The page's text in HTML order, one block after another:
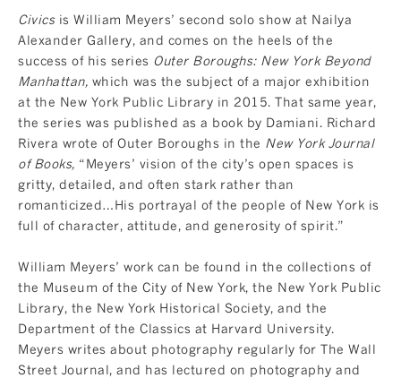
Civicsis William Meyers’ second solo show at Nailya
Alexander Gallery, and comes on the heels of the
success of his series Outer Boroughs: New York Beyond
Manhattan, which was the subject of a major exhibition
at the New York Public Library in 2015. That same year,
the series was published as a book by Damiani. Richard
Rivera wrote of Outer Boroughs in the New York Journal
of Books, “Meyers’ vision of the city’s open spaces is
gritty, detailed, and often stark rather than
romanticized…His portrayal of the people of New York is
full of character, attitude, and generosity of spirit.”
William Meyers’ work can be found in the collections of
the Museum of the City of New York, the New York Public
Library, the New York Historical Society, and the
Department of the Classics at Harvard University.
Meyers writes about photography regularly for The Wall
Street Journal, and has lectured on photography and